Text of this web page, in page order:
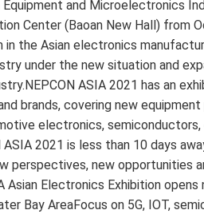
and Microelectronics
Center (Baoan New Hall) from
the Asian electronics
under the new situation and
ASIA 2021 has an
brands, covering new
electronics, semiconductors,
ASIA 2021 is less than 10 days
perspectives, new opportunities
Asian Electronics Exhibition
Bay AreaFocus on 5G, IOT,